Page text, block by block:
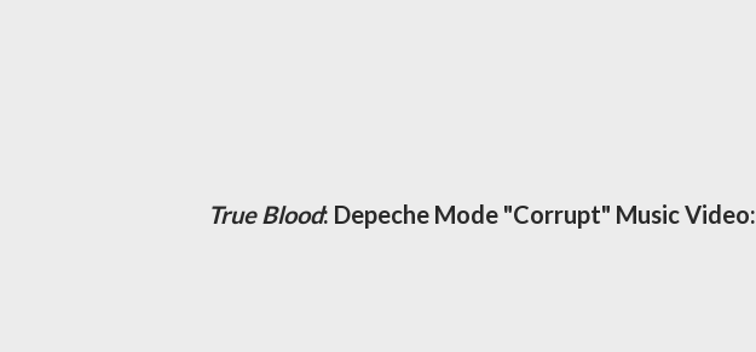
True Blood: Depeche Mode "Corrupt" Music Video: